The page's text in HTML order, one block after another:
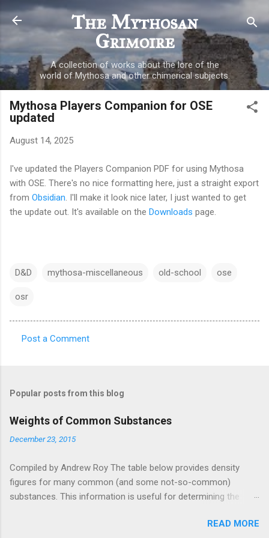
Skip to main content
The Mythosan
Grimoire
A collection of works about the lore of the
world of Mythosa and other chimerical subjects.
Mythosa Players Companion for OSE
updated
August 14, 2025
I've updated the Players Companion PDF for using Mythosa
with OSE. There's no nice formatting here, just a straight export
from Obsidian . I'll make it look nice later, I just wanted to get
the update out. It's available on the Downloads page.
D&D mythosa-miscellaneous old-school ose
osr
m
e
s
Post a Comment
Popular posts from this blog
Weights of Common Substances
December 23, 2015
Compiled by Andrew Roy The table below provides density
figures for many common (and some not-so-common)
substances. This information is useful for determining the
together from a wide variety of sources, listed in full at the
READ MORE